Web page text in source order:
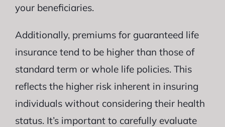
your beneficiaries.
Additionally, premiums for guaranteed life
insurance tend to be higher than those of
standard term or whole life policies. This
reflects the higher risk inherent in insuring
individuals without considering their health
status. It’s important to carefully evaluate